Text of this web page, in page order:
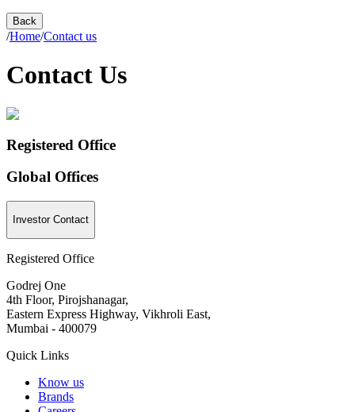
Back
/Home/Contact us
Contact Us
Registered Office
Global Offices
Investor Contact
Registered Office
Godrej One
4th Floor, Pirojshanagar,
Eastern Express Highway, Vikhroli East,
Mumbai - 400079
Quick Links
Know us
Brands